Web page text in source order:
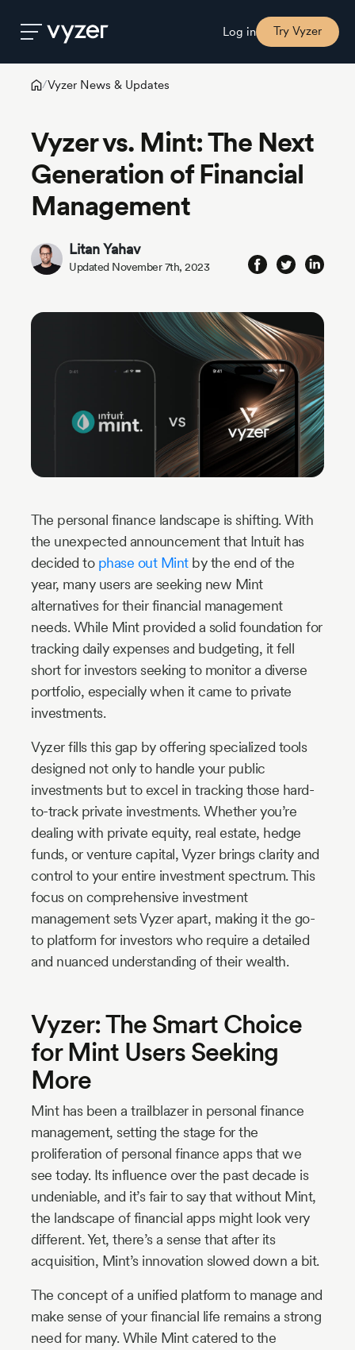
Log in Try Vyzer
Security
Pricing
Our
Story
/Vyzer News & Updates
Vyzer vs. Mint: The Next
Generation of Financial
Management
Litan Yahav
Updated November 7th, 2023
The personal finance landscape is shifting. With
the unexpected announcement that Intuit has
decided to phase out Mintby the end of the
year, many users are seeking new Mint
alternatives for their financial management
needs. While Mint provided a solid foundation for
tracking daily expenses and budgeting, it fell
short for investors seeking to monitor a diverse
portfolio, especially when it came to private
investments.
Vyzer fills this gap by offering specialized tools
designed not only to handle your public
investments but to excel in tracking those hard-
to-track private investments. Whether you’re
dealing with private equity, real estate, hedge
funds, or venture capital, Vyzer brings clarity and
control to your entire investment spectrum. This
focus on comprehensive investment
management sets Vyzer apart, making it the go-
to platform for investors who require a detailed
and nuanced understanding of their wealth.
Vyzer: The Smart Choice
for Mint Users Seeking
More
Mint has been a trailblazer in personal finance
management, setting the stage for the
proliferation of personal finance apps that we
see today. Its influence over the past decade is
undeniable, and it’s fair to say that without Mint,
the landscape of financial apps might look very
different. Yet, there’s a sense that after its
acquisition, Mint’s innovation slowed down a bit.
The concept of a unified platform to manage and
make sense of your financial life remains a strong
need for many. While Mint catered to the